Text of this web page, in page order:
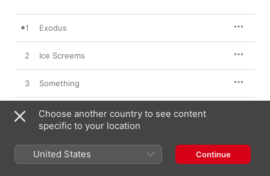
1 Exodus
2 Ice Screems
3 Something
4 When
6 For Maddened Prophets
Choose another country to see content
specific to your location
United States Continue